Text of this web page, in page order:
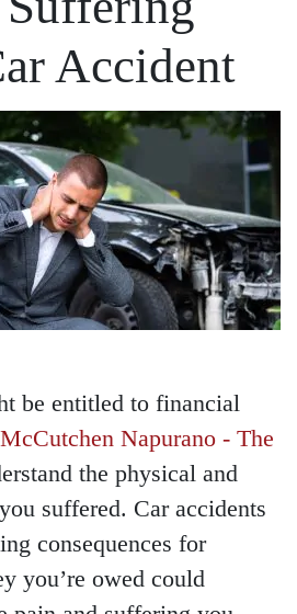
Accident
be entitled to financial
McCutchen Napurano - The
the physical and
suffered. Car accidents
consequences for
you’re owed could